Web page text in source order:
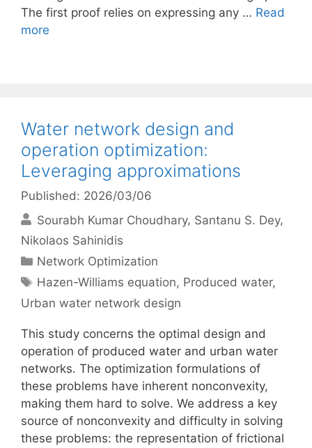
The first proof relies on expressing any … Read
more
Water network design and
operation optimization:
Leveraging approximations
Published: 2026/03/06
Sourabh Kumar Choudhary Santanu S. Dey
Nikolaos Sahinidis
Categories
Network Optimization
Tags
Hazen-Williams equation, Produced water,
Urban water network design
This study concerns the optimal design and
operation of produced water and urban water
networks. The optimization formulations of
these problems have inherent nonconvexity,
making them hard to solve. We address a key
source of nonconvexity and difficulty in solving
these problems: the representation of frictional